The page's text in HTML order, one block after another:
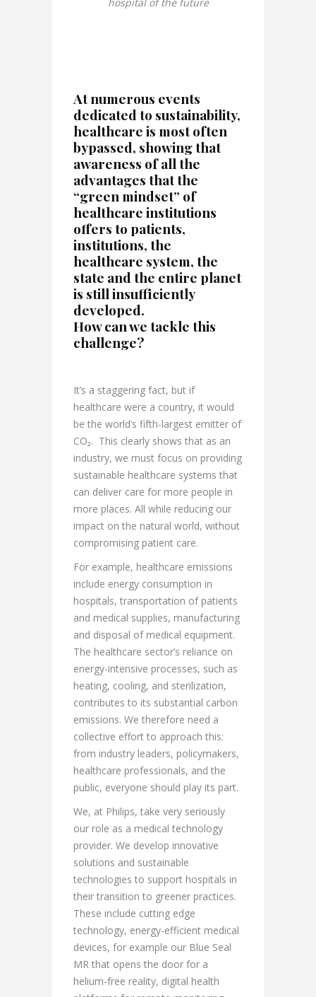
At numerous events
dedicated to sustainability,
healthcare is most often
bypassed, showing that
awareness of all the
advantages that the
“green mindset” of
healthcare institutions
offers to patients,
institutions, the
healthcare system, the
state and the entire planet
is still insufficiently
developed.
How can we tackle this
challenge?
It’s a staggering fact, but if
healthcare were a country, it would
be the world’s fifth-largest emitter of
CO₂. This clearly shows that as an
industry, we must focus on providing
sustainable healthcare systems that
can deliver care for more people in
more places. All while reducing our
impact on the natural world, without
compromising patient care.
For example, healthcare emissions
include energy consumption in
hospitals, transportation of patients
and medical supplies, manufacturing
and disposal of medical equipment.
The healthcare sector’s reliance on
energy-intensive processes, such as
heating, cooling, and sterilization,
contributes to its substantial carbon
emissions. We therefore need a
collective effort to approach this:
from industry leaders, policymakers,
healthcare professionals, and the
public, everyone should play its part.
We, at Philips, take very seriously
our role as a medical technology
provider. We develop innovative
solutions and sustainable
technologies to support hospitals in
their transition to greener practices.
These include cutting edge
technology, energy-efficient medical
devices, for example our Blue Seal
MR that opens the door for a
helium-free reality, digital health